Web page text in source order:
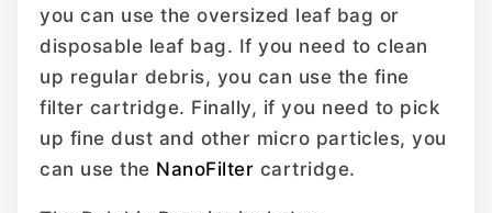
you can use the oversized leaf bag or
disposable leaf bag. If you need to clean
up regular debris, you can use the fine
filter cartridge. Finally, if you need to pick
up fine dust and other micro particles, you
can use the NanoFilter cartridge.